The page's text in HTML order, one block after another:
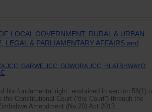
LOCAL GOVERNMENT, RURAL & URBAN
& PARLIAMENTARY AFFAIRS and
JCC, GARWE JCC, GOWORA JCC, HLATSHWAYO
his fundamental right, enshrined in section 56(1) of
Constitutional Court (“the Court”) through the
Amendment (No.20) Act 2013 ...